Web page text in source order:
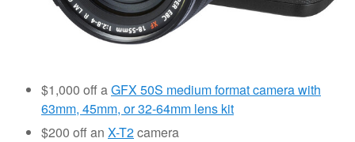
$1,000 off aGFX 50S medium format camera with
63mm, 45mm, or 32-64mm lens kit
$200 off an X-T2camera